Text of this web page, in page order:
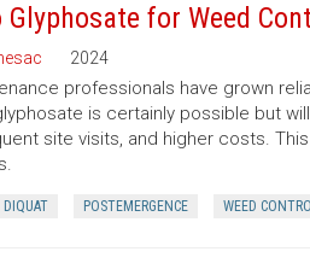
for Weed
2024
professionals have grown
is certainly possible but
site visits, and higher costs.
DIQUAT POSTEMERGENCE WEED